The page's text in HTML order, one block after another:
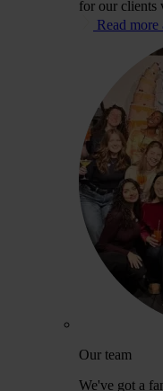
for our clients
Read
Our team
We've got a